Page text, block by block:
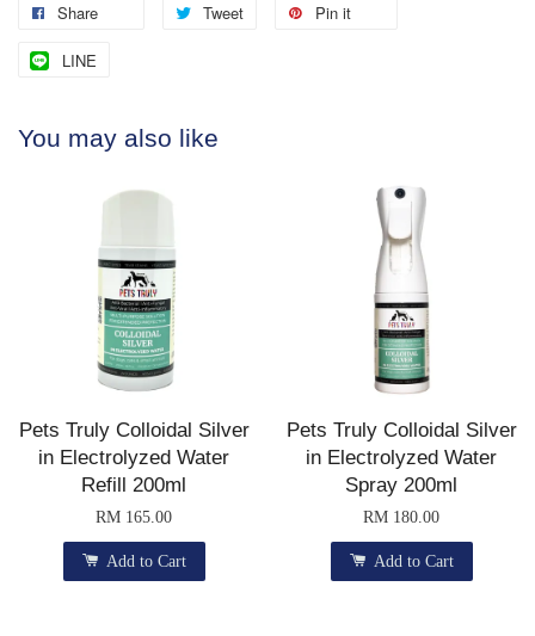
Share Tweet Pin it
LINE
You may also like
Pets Truly Colloidal Silver
in Electrolyzed Water
Refill 200ml
RM 165.00
Add to Cart
Pets Truly Colloidal Silver
in Electrolyzed Water
Spray 200ml
RM 180.00
Add to Cart